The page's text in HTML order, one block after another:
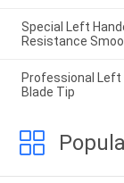
Special Left
Resistance
Professional Left
Blade Tip